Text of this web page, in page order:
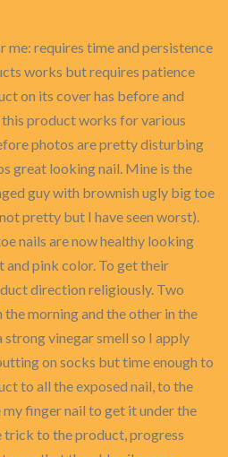
me: requires time and persistence
works but requires patience
on its cover has before and
product works for various
photos are pretty disturbing
great looking nail. Mine is the
guy with brownish ugly big toe
pretty but I have seen worst).
nails are now healthy looking
and pink color. To get their
direction religiously. Two
morning and the other in the
strong vinegar smell so I apply
on socks but time enough to
to all the exposed nail, to the
finger nail to get it under the
trick to the product, progress